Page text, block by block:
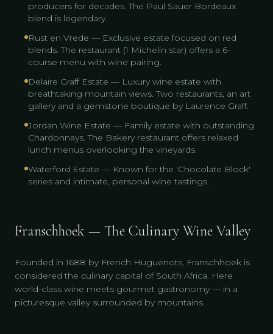
producers for decades. The Paul Sauer Bordeaux
blend is legendary.
Rust en Vrede — Exclusive estate focused on red
blends. The restaurant (1 Michelin star) offers a 6-
course menu with wine pairing.
Delaire Graff Estate — Luxury wine estate with
breathtaking mountain views. Two restaurants, an art
gallery and a gemstone boutique by Laurence Graff.
Jordan Wine Estate — Family estate with outstanding
Chardonnays. The Bakery restaurant offers relaxed
lunch menus overlooking the vineyards.
Waterford Estate — Known for the 'Chocolate Block'
series and intimate, personal wine tastings.
Franschhoek — The Culinary Wine Valley
Founded in 1688 by French Huguenots, Franschhoek is
considered the culinary capital of South Africa. Here
world-class wine meets gourmet gastronomy — in a
picturesque valley surrounded by mountains.